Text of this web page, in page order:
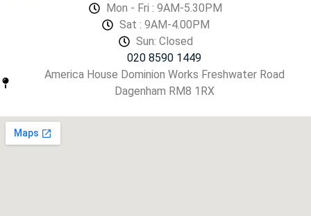
Mon - Fri : 9AM-5.30PM
Sat : 9AM-4.00PM
Sun: Closed
020 8590 1449
America House Dominion Works Freshwater Road
Dagenham RM8 1RX